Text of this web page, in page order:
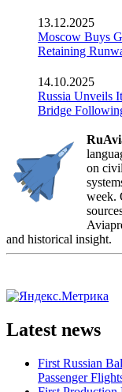
13.12.2025
Moscow Buys
Retaining
14.10.2025
Russia Unveils
Bridge
on
week.
and historical insight.
Latest news
First Russian
Passenger